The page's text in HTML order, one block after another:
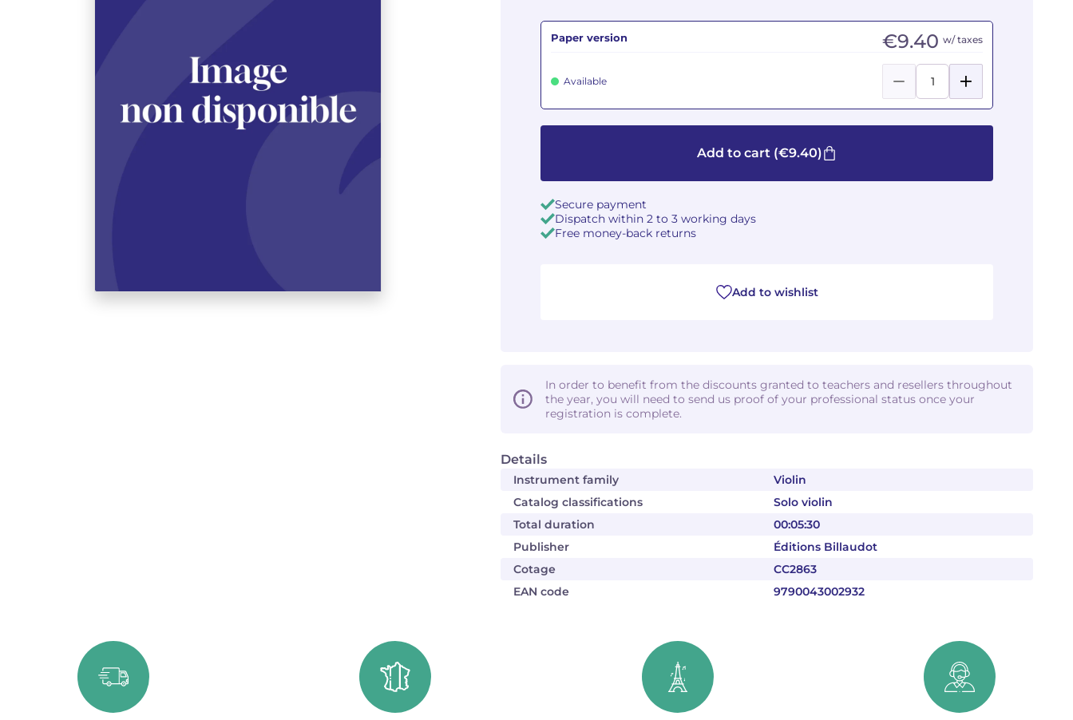
Details
Instrument family
Violin
Catalog classifications
Solo violin
Total duration
00:05:30
Publisher
Éditions Billaudot
Cotage
CC2863
EAN code
9790043002932
Paper version €9.40 w/ taxes
Available
Add to cart (€9.40)
Secure payment
Dispatch within 2 to 3 working days
Free money-back returns
Add to wishlist
In order to benefit from the discounts granted to teachers and resellers throughout
the year, you will need to send us proof of your professional status once your
registration is complete.